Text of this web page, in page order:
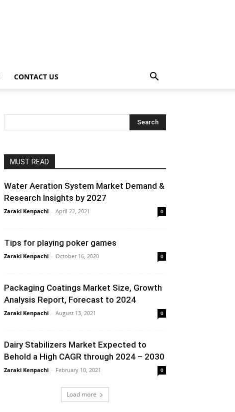
CONTACT US
MUST READ
Water Aeration System Market Demand &
Research Insights by 2027
Zaraki Kenpachi - April 22, 2021 0
Tips for playing poker games
Zaraki Kenpachi - October 16, 2020 0
Packaging Coatings Market Size, Growth
Analysis Report, Forecast to 2024
Zaraki Kenpachi - August 13, 2021 0
Dairy Stabilizers Market Expected to
Behold a High CAGR through 2024 – 2030
Zaraki Kenpachi - February 10, 2021 0
Load more